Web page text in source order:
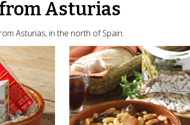
Asturias
Asturias, in the north of Spain.